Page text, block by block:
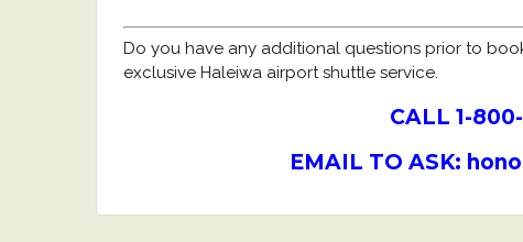
Do you have any additional questions prior to
exclusive Haleiwa airport shuttle service.
CALL 1-
EMAIL TO ASK: